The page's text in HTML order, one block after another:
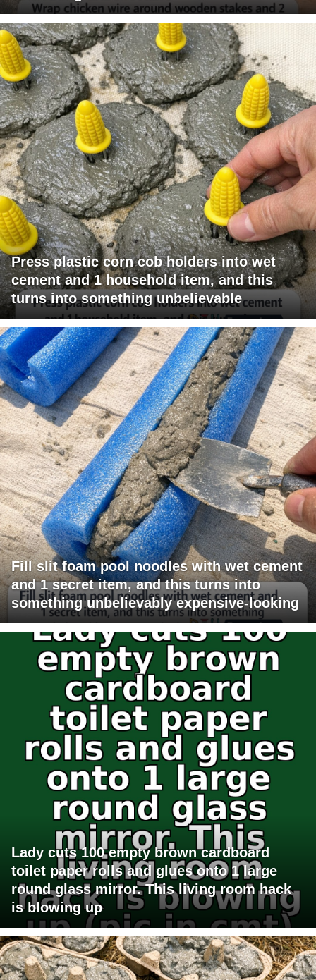
Press plastic corn cob holders into wet
cement and 1 household item, and this
turns into something unbelievable
Fill slit foam pool noodles with wet cement
and 1 secret item, and this turns into
something unbelievably expensive-looking
Lady cuts 100 empty brown cardboard
toilet paper rolls and glues onto 1 large
round glass mirror. This living room hack
is blowing up